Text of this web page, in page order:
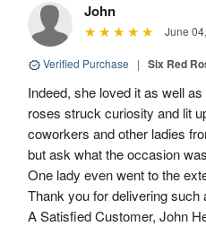
John
June
Verified Purchase | Six Red
Indeed, she loved it as well
roses struck curiosity and lit
coworkers and other ladies
but ask what the occasion
One lady even went to the
Thank you for delivering such
A Satisfied Customer, John